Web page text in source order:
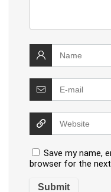
Save my name,
browser for the